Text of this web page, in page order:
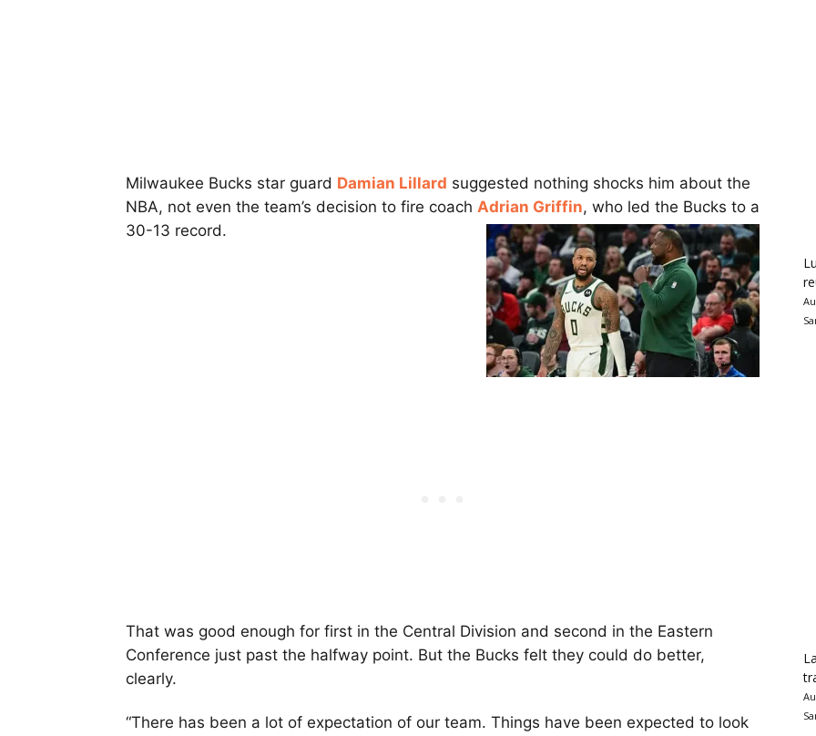
Milwaukee Bucks star guard Damian Lillard suggested nothing shocks him about the
NBA, not even the team’s decision to fire coach Adrian Griffin, who led the Bucks to a
30-13 record.
That was good enough for first in the Central Division and second in the Eastern
Conference just past the halfway point. But the Bucks felt they could do better,
clearly.
“There has been a lot of expectation of our team. Things have been expected to look